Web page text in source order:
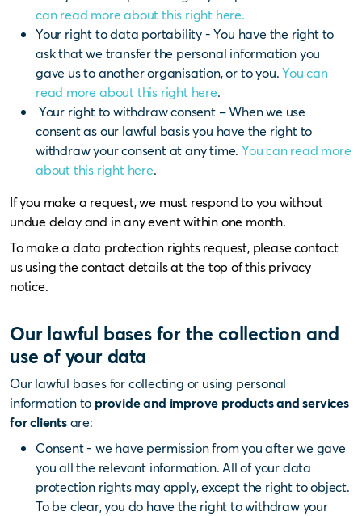
can read more about this right here.
Your right to data portability - You have the right to
ask that we transfer the personal information you
gave us to another organisation, or to you.You can
read more about this right here.
Your right to withdraw consent – When we use
consent as our lawful basis you have the right to
withdraw your consent at any time.You can read more
about this right here.
If you make a request, we must respond to you without
undue delay and in any event within one month.
To make a data protection rights request, please contact
us using the contact details at the top of this privacy
notice.
Our lawful bases for the collection and
use of your data
Our lawful bases for collecting or using personal
information to provide and improve products and services
for clientsare:
Consent - we have permission from you after we gave
you all the relevant information. All of your data
protection rights may apply, except the right to object.
To be clear, you do have the right to withdraw your